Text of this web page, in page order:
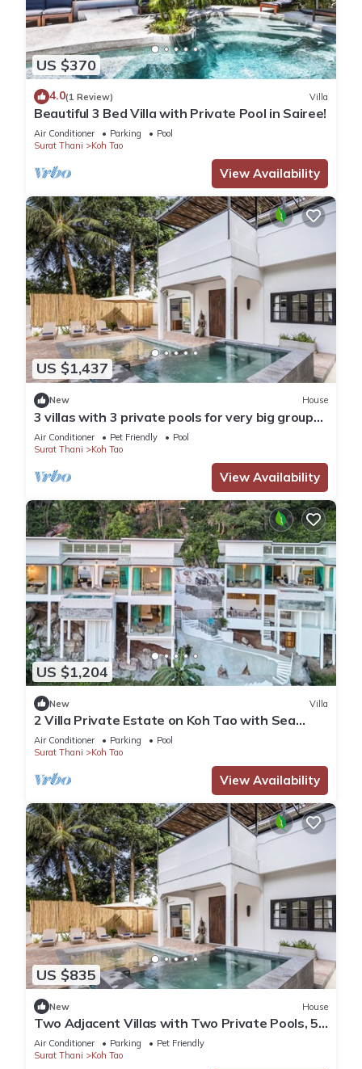
US $370
4.0(1 Review) Villa
Beautiful 3 Bed Villa with Private Pool in Sairee!
Air Conditioner Parking
Pool
Surat Thani
Koh Tao
View Availability
US $1,437
New House
3 villas with 3 private pools for very big groups.
Yoga Camps, Weddings etc
Air Conditioner Pet Friendly
Pool
Surat Thani
Koh Tao
View Availability
US $1,204
New Villa
2 Villa Private Estate on Koh Tao with Sea
views - 6BR, 6 Bathrooms, 2 Pools
Air Conditioner Parking
Pool
Surat Thani
Koh Tao
View Availability
US $835
New House
Two Adjacent Villas with Two Private Pools, 5
bedrooms, Sairee, Koh Tao
Air Conditioner Parking
Pet Friendly
Surat Thani
Koh Tao